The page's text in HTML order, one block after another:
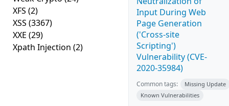
XFS (2)
XSS (3367)
XXE (29)
Xpath Injection (2)
Input During Web
Page Generation
('Cross-site
Scripting')
Vulnerability (CVE-
2020-35984)
Common tags:
Missing Update
Known Vulnerabilities